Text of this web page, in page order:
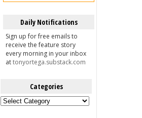
Daily Notifications
Sign up for free emails to
receive the feature story
every morning in your inbox
attonyortega.substack.com
Categories
Categories